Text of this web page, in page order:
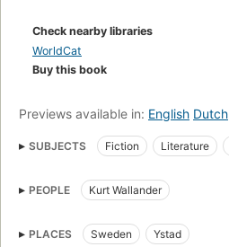
Check nearby libraries
WorldCat
Buy this book
Previews available in: English Dutch
SUBJECTS Fiction Literature
Investigation
Fiction, general
Kurt Wallander (Fictitious character)
PEOPLE Kurt Wallander
PLACES Sweden Ystad